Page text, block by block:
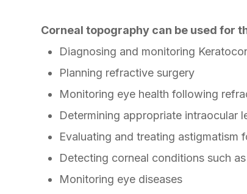
Corneal topography can be used for
Diagnosing and monitoring
Planning refractive surgery
Monitoring eye health following
Determining appropriate intraocular
Evaluating and treating astigmatism
Detecting corneal conditions such
Monitoring eye diseases